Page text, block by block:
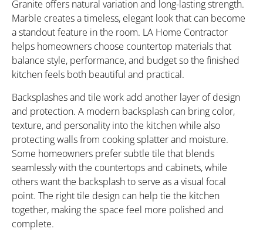
Granite offers natural variation and long-lasting strength.
Marble creates a timeless, elegant look that can become
a standout feature in the room. LA Home Contractor
helps homeowners choose countertop materials that
balance style, performance, and budget so the finished
kitchen feels both beautiful and practical.
Backsplashes and tile work add another layer of design
and protection. A modern backsplash can bring color,
texture, and personality into the kitchen while also
protecting walls from cooking splatter and moisture.
Some homeowners prefer subtle tile that blends
seamlessly with the countertops and cabinets, while
others want the backsplash to serve as a visual focal
point. The right tile design can help tie the kitchen
together, making the space feel more polished and
complete.